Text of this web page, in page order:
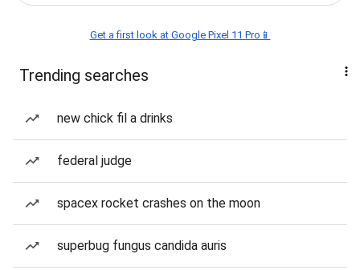
Get a first look at Google Pixel 11 Pro📱
Trending searches
new chick fil a drinks
federal judge
spacex rocket crashes on the moon
superbug fungus candida auris